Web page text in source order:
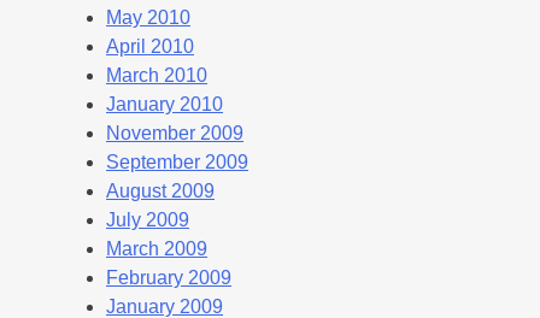
May 2010
April 2010
March 2010
January 2010
November 2009
September 2009
August 2009
July 2009
March 2009
February 2009
January 2009